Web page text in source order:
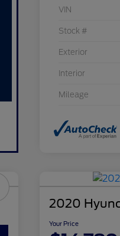
VIN
Stock #
Exterior
Interior
Mileage
2020
Your Price